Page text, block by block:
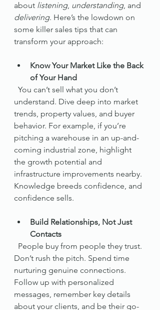
about listening, understanding, and
delivering. Here’s the lowdown on
some killer sales tips that can
transform your approach:
Know Your Market Like the Back
of Your Hand
understand. Dive deep into market
trends, property values, and buyer
behavior. For example, if you’re
pitching a warehouse in an up-and-
coming industrial zone, highlight
the growth potential and
infrastructure improvements nearby.
Knowledge breeds confidence, and
confidence sells.
Build Relationships, Not Just
Contacts
Don’t rush the pitch. Spend time
nurturing genuine connections.
Follow up with personalized
messages, remember key details
about your clients, and be their go-